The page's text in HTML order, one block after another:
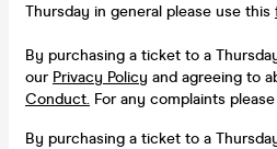
Thursday in general please use this
By purchasing a ticket to a
our Privacy Policy and agreeing to
Conduct. For any complaints
By purchasing a ticket to a